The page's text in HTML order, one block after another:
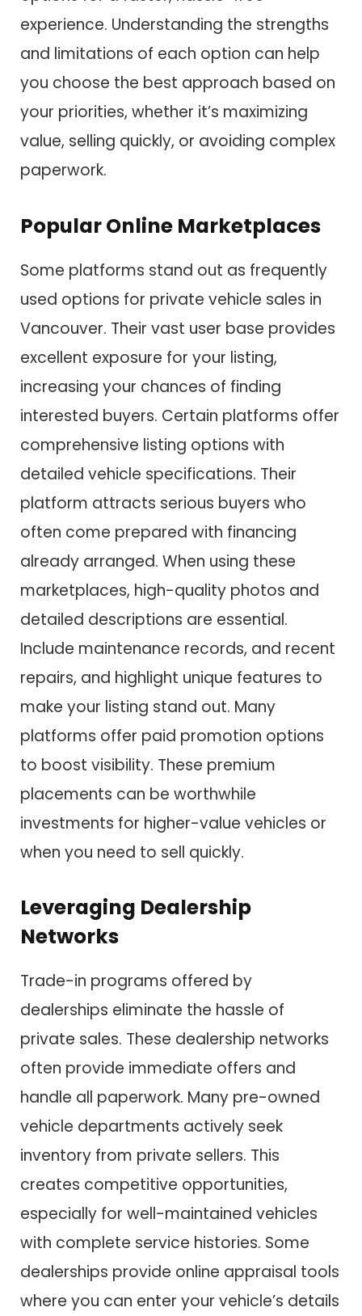
experience. Understanding the strengths
and limitations of each option can help
you choose the best approach based on
your priorities, whether it’s maximizing
value, selling quickly, or avoiding complex
paperwork.
Popular Online Marketplaces
Some platforms stand out as frequently
used options for private vehicle sales in
Vancouver. Their vast user base provides
excellent exposure for your listing,
increasing your chances of finding
interested buyers. Certain platforms offer
comprehensive listing options with
detailed vehicle specifications. Their
platform attracts serious buyers who
often come prepared with financing
already arranged. When using these
marketplaces, high-quality photos and
detailed descriptions are essential.
Include maintenance records, and recent
repairs, and highlight unique features to
make your listing stand out. Many
platforms offer paid promotion options
to boost visibility. These premium
placements can be worthwhile
investments for higher-value vehicles or
when you need to sell quickly.
Leveraging Dealership
Networks
Trade-in programs offered by
dealerships eliminate the hassle of
private sales. These dealership networks
often provide immediate offers and
handle all paperwork. Many pre-owned
vehicle departments actively seek
inventory from private sellers. This
creates competitive opportunities,
especially for well-maintained vehicles
with complete service histories. Some
dealerships provide online appraisal tools
where you can enter your vehicle’s details